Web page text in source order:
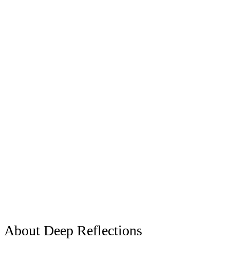
About Deep Reflections